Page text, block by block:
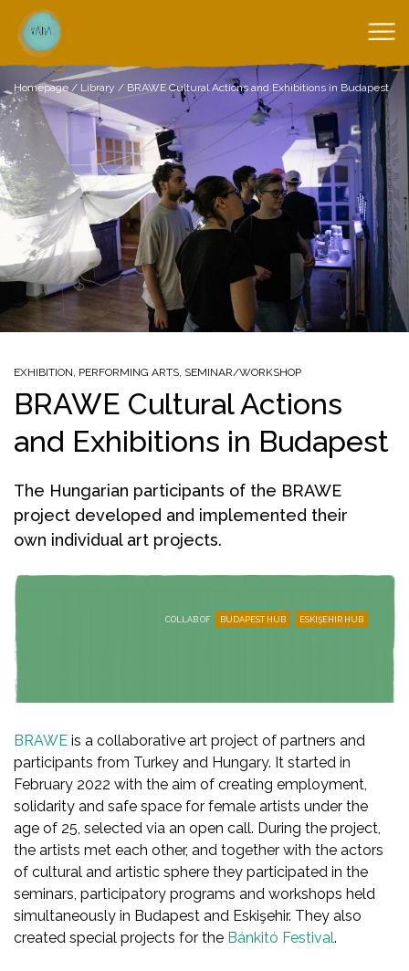
Homepage / Library / BRAWE Cultural Actions and Exhibitions in Budapest
EXHIBITION PERFORMING ARTS SEMINAR/WORKSHOP
BRAWE Cultural Actions
and Exhibitions in Budapest
The Hungarian participants of the BRAWE
project developed and implemented their
own individual art projects.
COLLAB OF BUDAPEST HUB ESKIŞEHIR HUB
BRAWE is a collaborative art project of partners and
participants from Turkey and Hungary. It started in
February 2022 with the aim of creating employment,
solidarity and safe space for female artists under the
age of 25, selected via an open call. During the project,
the artists met each other, and together with the actors
of cultural and artistic sphere they participated in the
seminars, participatory programs and workshops held
simultaneously in Budapest and Eskişehir. They also
created special projects for the Bánkitó Festival.